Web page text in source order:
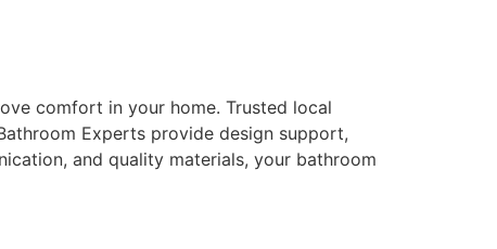
comfort in your home. Trusted local
Experts provide design support,
and quality materials, your bathroom